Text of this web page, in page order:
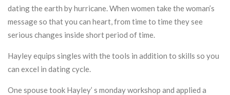
dating the earth by hurricane. When women take the woman’s
message so that you can heart, from time to time they see
serious changes inside short period of time.
Hayley equips singles with the tools in addition to skills so you
can excel in dating cycle.
One spouse took Hayley’ s monday workshop and applied a